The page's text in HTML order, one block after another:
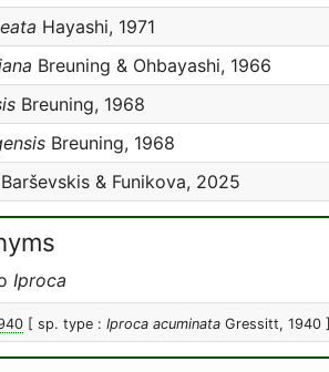
Hayashi, 1971
Breuning & Ohbayashi, 1966
Breuning, 1968
Breuning, 1968
Barševskis & Funikova, 2025
Iproca
[ sp. type : Iproca acuminata Gressitt, 1940 ]